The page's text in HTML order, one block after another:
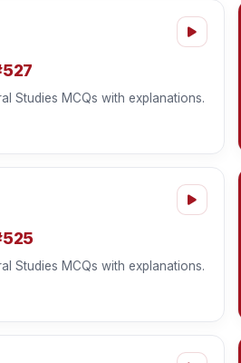
Studies MCQs with explanations.
Studies MCQs with explanations.